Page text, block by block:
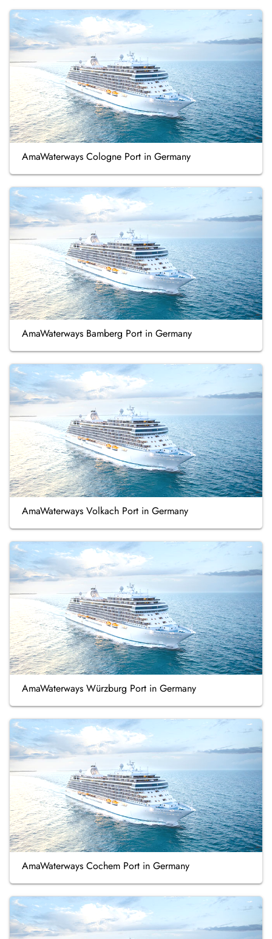
AmaWaterways Cologne Port in Germany
AmaWaterways Bamberg Port in Germany
AmaWaterways Volkach Port in Germany
AmaWaterways Würzburg Port in Germany
AmaWaterways Cochem Port in Germany